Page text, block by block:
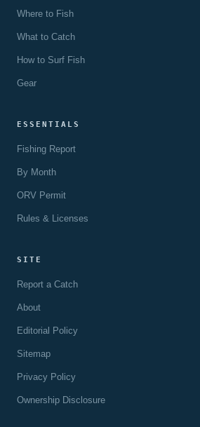
Where to Fish
What to Catch
How to Surf Fish
Gear
ESSENTIALS
Fishing Report
By Month
ORV Permit
Rules & Licenses
SITE
Report a Catch
About
Editorial Policy
Sitemap
Privacy Policy
Ownership Disclosure